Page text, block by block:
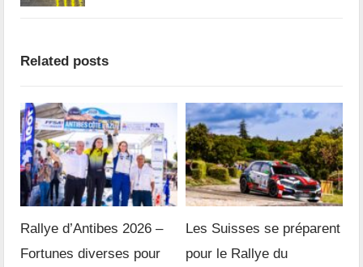
Related posts
Rallye d’Antibes 2026 –
Fortunes diverses pour
Les Suisses se préparent
pour le Rallye du